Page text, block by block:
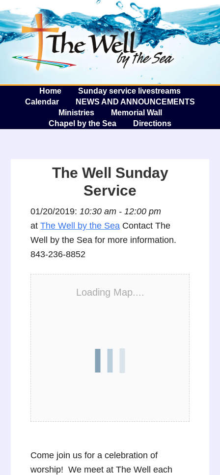
The
Home
Sunday service livestreams
Calendar
NEWS AND ANNOUNCEMENTS
Ministries
Memorial Wall
Chapel by the Sea
Directions
The Well Sunday
Service
01/20/2019:10:30 am - 12:00 pm
atThe Well by the Sea Contact The
Well by the Sea for more information.
843-236-8852
Loading Map....
Come join us for a celebration of
worship! We meet at The Well each